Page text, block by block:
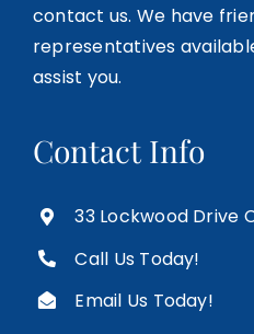
contact us. We have
representatives
assist you.
Contact Info
33 Lockwood Drive
Call Us Today!
Email Us Today!